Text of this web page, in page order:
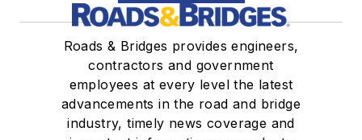
Roads & Bridges provides engineers,
contractors and government
employees at every level the latest
advancements in the road and bridge
industry, timely news coverage and